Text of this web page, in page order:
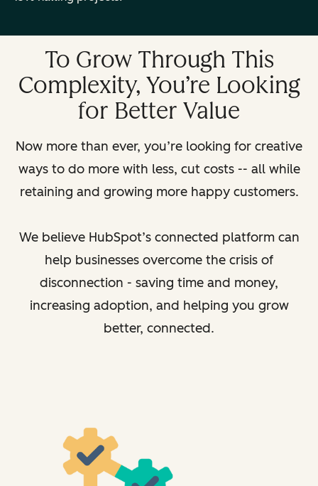
To Grow Through This
Complexity, You’re Looking
for Better Value
Now more than ever, you’re looking for creative
ways to do more with less, cut costs -- all while
retaining and growing more happy customers.
We believe HubSpot’s connected platform can
help businesses overcome the crisis of
disconnection - saving time and money,
increasing adoption, and helping you grow
better, connected.